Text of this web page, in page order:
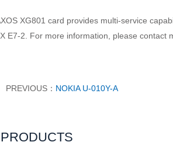
XG801 card provides multi-service
E7-2. For more information, please contact
PREVIOUS： NOKIA U-010Y-A